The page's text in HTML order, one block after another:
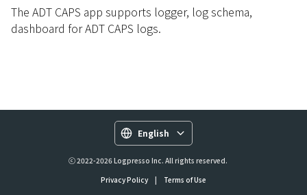
The ADT CAPS app supports logger, log schema,
dashboard for ADT CAPS logs.
English
ⓒ 2022-2026 Logpresso Inc. All rights reserved.
Privacy Policy
| Terms of Use